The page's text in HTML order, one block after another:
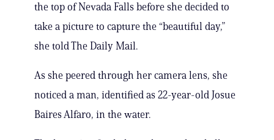
the top of Nevada Falls before she decided to
take a picture to capture the “beautiful day,”
she told The Daily Mail.
As she peered through her camera lens, she
noticed a man, identified as 22-year-old Josue
Baires Alfaro, in the water.